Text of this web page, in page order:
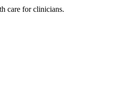
care for clinicians.